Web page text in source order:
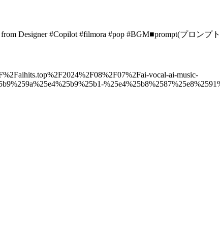
Designer #Copilot #filmora #pop #BGM■prompt(プロンプ
vocal-ai-music-